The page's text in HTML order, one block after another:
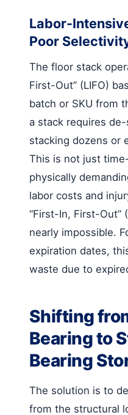
Labor-
Poor
The floor stack
First-Out” (LIFO)
batch or SKU from
a stack requires
stacking dozens or
This is not just
physically
labor costs and
“First-In, First-Out”
nearly impossible.
expiration dates,
waste due to
Shifting
Bearing to
Bearing
The solution is to
from the structural